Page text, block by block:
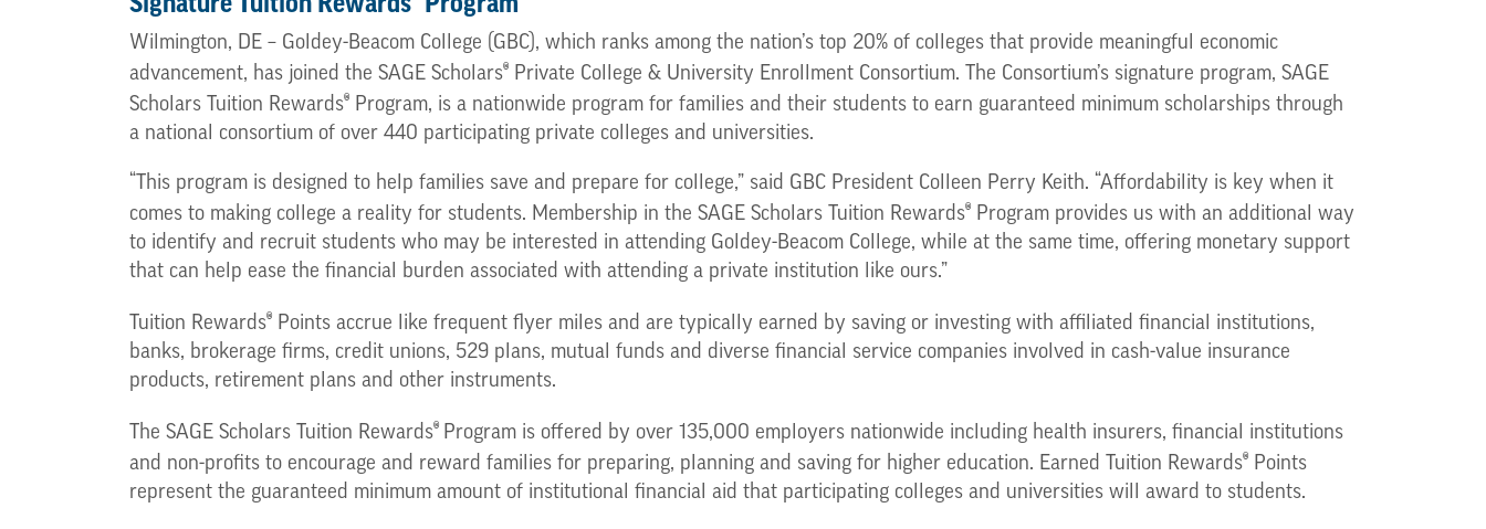
Wilmington, DE – Goldey-Beacom College (GBC), which ranks among the nation’s top 20% of colleges that provide meaningful economic
advancement, has joined the SAGE Scholars® Private College & University Enrollment Consortium. The Consortium’s signature program, SAGE
Scholars Tuition Rewards® Program, is a nationwide program for families and their students to earn guaranteed minimum scholarships through
a national consortium of over 440 participating private colleges and universities.
“This program is designed to help families save and prepare for college,” said GBC President Colleen Perry Keith. “Affordability is key when it
comes to making college a reality for students. Membership in the SAGE Scholars Tuition Rewards® Program provides us with an additional way
to identify and recruit students who may be interested in attending Goldey-Beacom College, while at the same time, offering monetary support
that can help ease the financial burden associated with attending a private institution like ours.”
Tuition Rewards® Points accrue like frequent flyer miles and are typically earned by saving or investing with affiliated financial institutions,
banks, brokerage firms, credit unions, 529 plans, mutual funds and diverse financial service companies involved in cash-value insurance
products, retirement plans and other instruments.
The SAGE Scholars Tuition Rewards® Program is offered by over 135,000 employers nationwide including health insurers, financial institutions
and non-profits to encourage and reward families for preparing, planning and saving for higher education. Earned Tuition Rewards® Points
represent the guaranteed minimum amount of institutional financial aid that participating colleges and universities will award to students.